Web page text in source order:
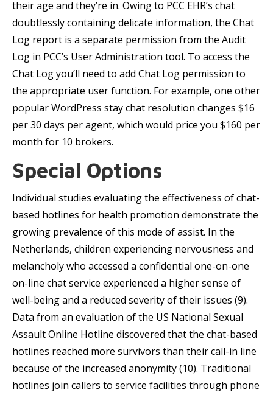
their age and they’re in. Owing to PCC EHR’s chat
doubtlessly containing delicate information, the Chat
Log report is a separate permission from the Audit
Log in PCC’s User Administration tool. To access the
Chat Log you’ll need to add Chat Log permission to
the appropriate user function. For example, one other
popular WordPress stay chat resolution changes $16
per 30 days per agent, which would price you $160 per
month for 10 brokers.
Special Options
Individual studies evaluating the effectiveness of chat-
based hotlines for health promotion demonstrate the
growing prevalence of this mode of assist. In the
Netherlands, children experiencing nervousness and
melancholy who accessed a confidential one-on-one
on-line chat service experienced a higher sense of
well-being and a reduced severity of their issues (9).
Data from an evaluation of the US National Sexual
Assault Online Hotline discovered that the chat-based
hotlines reached more survivors than their call-in line
because of the increased anonymity (10). Traditional
hotlines join callers to service facilities through phone